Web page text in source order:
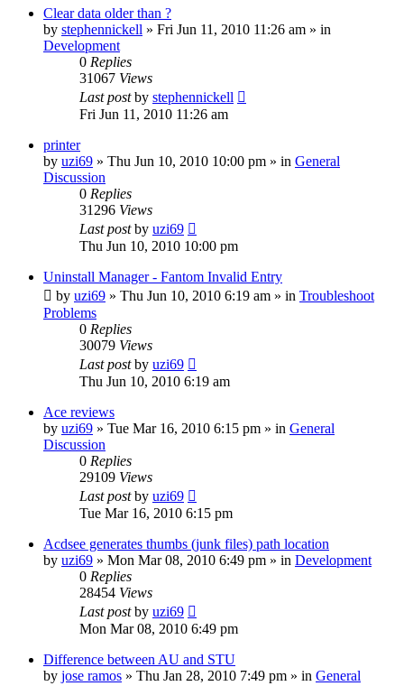
Clear data older than ?
by stephennickell » Fri Jun 11, 2010 11:26 am » in
Development
0 Replies
31067 Views
Last postby stephennickell
Fri Jun 11, 2010 11:26 am
printer
by uzi69 » Thu Jun 10, 2010 10:00 pm » in General
Discussion
0 Replies
31296 Views
Last postby uzi69
Thu Jun 10, 2010 10:00 pm
Uninstall Manager - Fantom Invalid Entry
by uzi69 » Thu Jun 10, 2010 6:19 am » in Troubleshoot
Problems
0 Replies
30079 Views
Last postby uzi69
Thu Jun 10, 2010 6:19 am
Ace reviews
by uzi69 » Tue Mar 16, 2010 6:15 pm » in General
Discussion
0 Replies
29109 Views
Last postby uzi69
Tue Mar 16, 2010 6:15 pm
Acdsee generates thumbs (junk files) path location
by uzi69 » Mon Mar 08, 2010 6:49 pm » in Development
0 Replies
28454 Views
Last postby uzi69
Mon Mar 08, 2010 6:49 pm
Difference between AU and STU
by jose ramos » Thu Jan 28, 2010 7:49 pm » in General